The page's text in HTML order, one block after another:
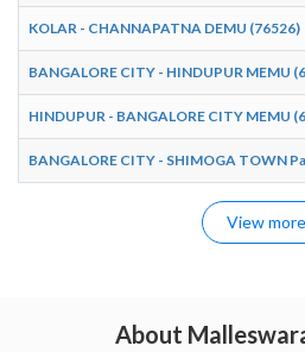
KOLAR - CHANNAPATNA DEMU (76526)
BANGALORE CITY - HINDUPUR MEMU
HINDUPUR - BANGALORE CITY MEMU
BANGALORE CITY - SHIMOGA TOWN
View more
About